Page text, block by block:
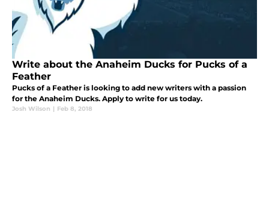
Write about the Anaheim Ducks for Pucks of a
Feather
Pucks of a Feather is looking to add new writers with a passion
for the Anaheim Ducks. Apply to write for us today.
Josh Wilson | Feb 8, 2018